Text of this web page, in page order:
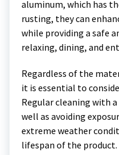
aluminum, which has
rusting, they can
while providing a safe
relaxing, dining, and
Regardless of the
it is essential to
Regular cleaning with
well as avoiding
extreme weather
lifespan of the